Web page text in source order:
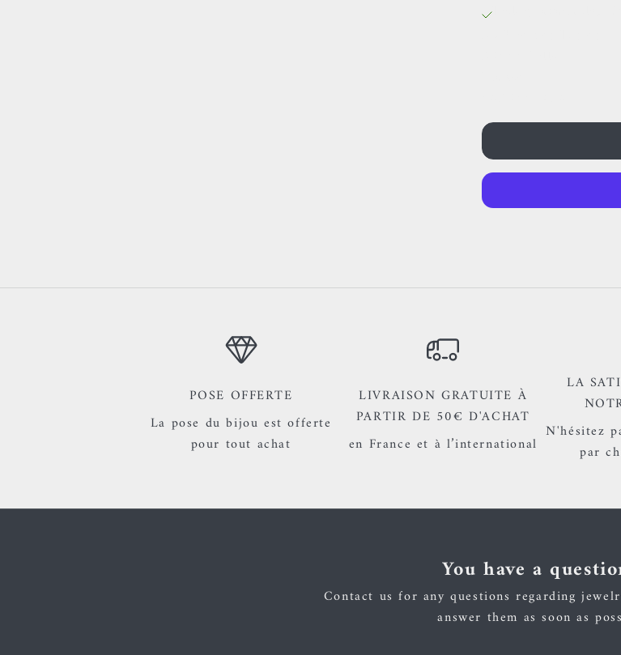
POSE OFFERTE
La pose du bijou est offerte
pour tout achat
LIVRAISON GRATUITE À
PARTIR DE 50€ D'ACHAT
en France et à l’international
LA
N'hésitez
par
You have a
Contact us for any questions regarding
answer them as soon as